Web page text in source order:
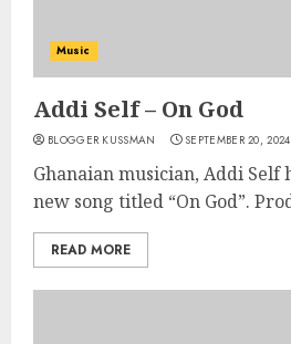
Music
Addi Self – On God
BLOGGER KUSSMAN SEPTEMBER 20, 2024
Ghanaian musician, Addi Self
new song titled “On God”.
READ MORE